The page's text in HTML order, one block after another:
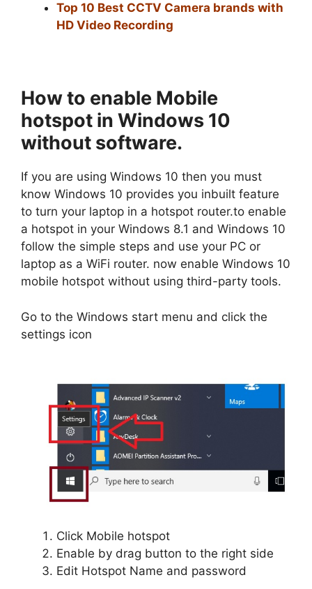
Top 10 Best CCTV Camera brands with
HD Video Recording
How to enable Mobile
hotspot in Windows 10
without software.
If you are using Windows 10 then you must
know Windows 10 provides you inbuilt feature
to turn your laptop in a hotspot router.to enable
a hotspot in your Windows 8.1 and Windows 10
follow the simple steps and use your PC or
laptop as a WiFi router. now enable Windows 10
mobile hotspot without using third-party tools.
Go to the Windows start menu and click the
settings icon
Click Mobile hotspot
Enable by drag button to the right side
Edit Hotspot Name and password